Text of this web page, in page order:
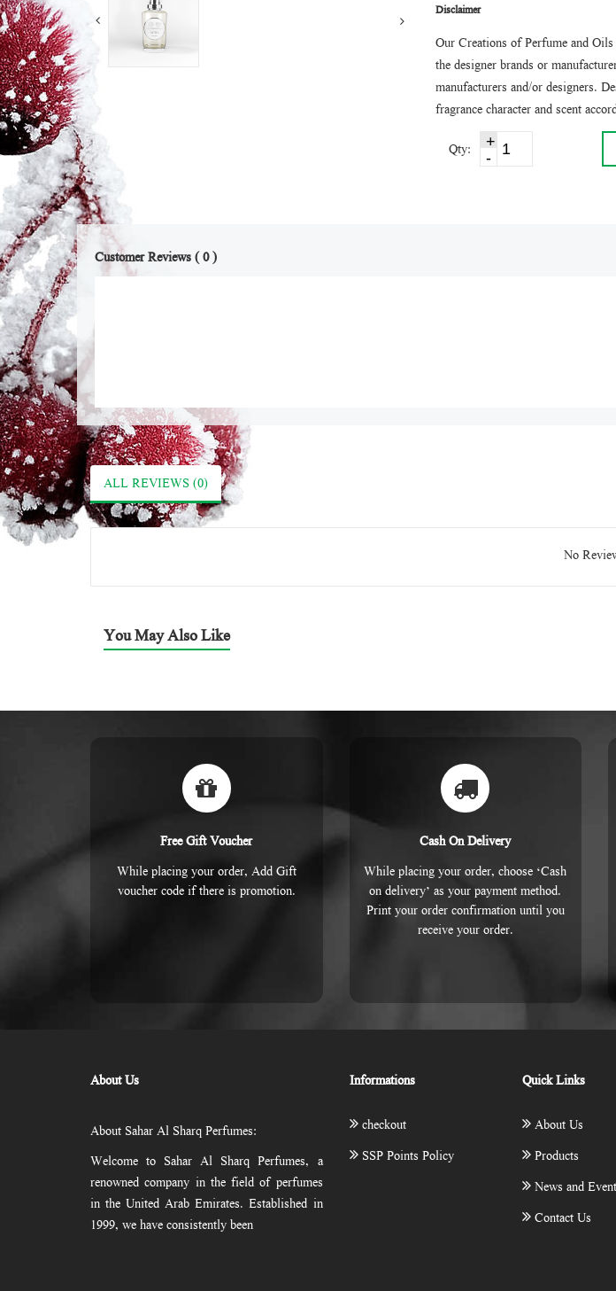
Disclaimer
Our Creations of Perfume and
the designer brands or
manufacturers and/or designers.
fragrance character and scent
Qty:
Customer Reviews ( 0 )
ALL REVIEWS (0)
No
You May Also Like
Free Gift Voucher
While placing your order, Add Gift
voucher code if there is promotion.
Cash On Delivery
While placing your order, choose ‘Cash
on delivery’ as your payment method.
Print your order confirmation until you
receive your order.
About Us
About Sahar Al Sharq Perfumes:
Welcome to Sahar Al Sharq Perfumes, a
renowned company in the field of perfumes
in the United Arab Emirates. Established in
1999, we have consistently been
Informations
checkout
SSP Points Policy
Quick Links
About Us
Products
News and
Contact Us